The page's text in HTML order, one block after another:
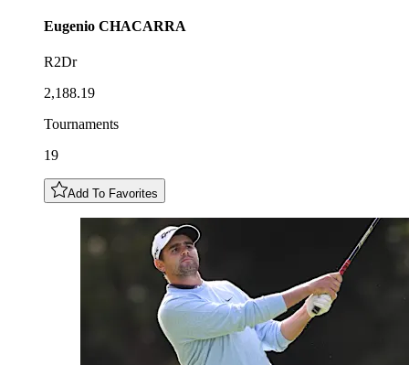
Eugenio CHACARRA
R2Dr
2,188.19
Tournaments
19
Add To Favorites